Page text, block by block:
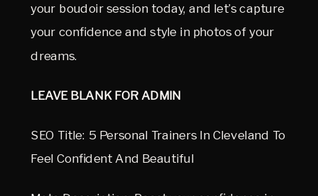
your boudoir session today, and let’s capture
your confidence and style in photos of your
dreams.
LEAVE BLANK FOR ADMIN
SEO Title: 5 Personal Trainers In Cleveland To
Feel Confident And Beautiful